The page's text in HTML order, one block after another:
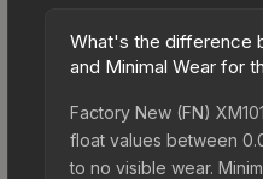
What's the difference
and Minimal Wear for
Factory New (FN)
float values between
to no visible wear.